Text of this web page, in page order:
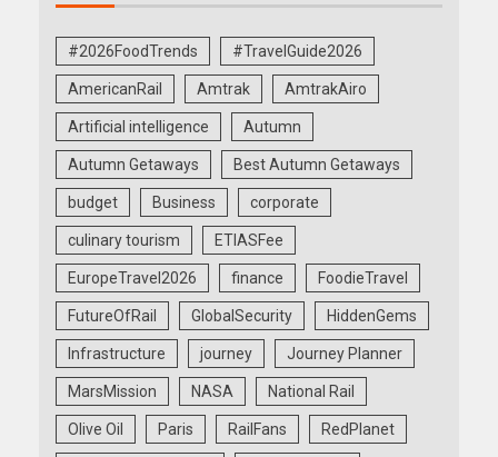
#2026FoodTrends #TravelGuide2026
AmericanRail Amtrak AmtrakAiro
Artificial intelligence Autumn
Autumn Getaways Best Autumn Getaways
budget Business corporate
culinary tourism ETIASFee
EuropeTravel2026 finance FoodieTravel
FutureOfRail GlobalSecurity HiddenGems
Infrastructure journey Journey Planner
MarsMission NASA National Rail
Olive Oil Paris RailFans RedPlanet